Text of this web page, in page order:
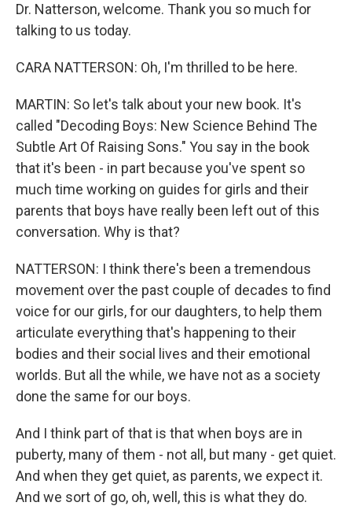
Dr. Natterson, welcome. Thank you so much for
talking to us today.
CARA NATTERSON: Oh, I'm thrilled to be here.
MARTIN: So let's talk about your new book. It's
called "Decoding Boys: New Science Behind The
Subtle Art Of Raising Sons." You say in the book
that it's been - in part because you've spent so
much time working on guides for girls and their
parents that boys have really been left out of this
conversation. Why is that?
NATTERSON: I think there's been a tremendous
movement over the past couple of decades to find
voice for our girls, for our daughters, to help them
articulate everything that's happening to their
bodies and their social lives and their emotional
worlds. But all the while, we have not as a society
done the same for our boys.
And I think part of that is that when boys are in
puberty, many of them - not all, but many - get quiet.
And when they get quiet, as parents, we expect it.
And we sort of go, oh, well, this is what they do.